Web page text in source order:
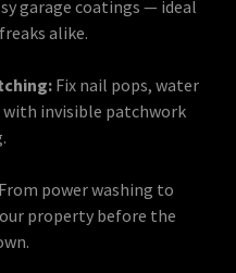
garage coatings — ideal
alike.
Fix nail pops, water
with invisible patchwork
From power washing to
property before the